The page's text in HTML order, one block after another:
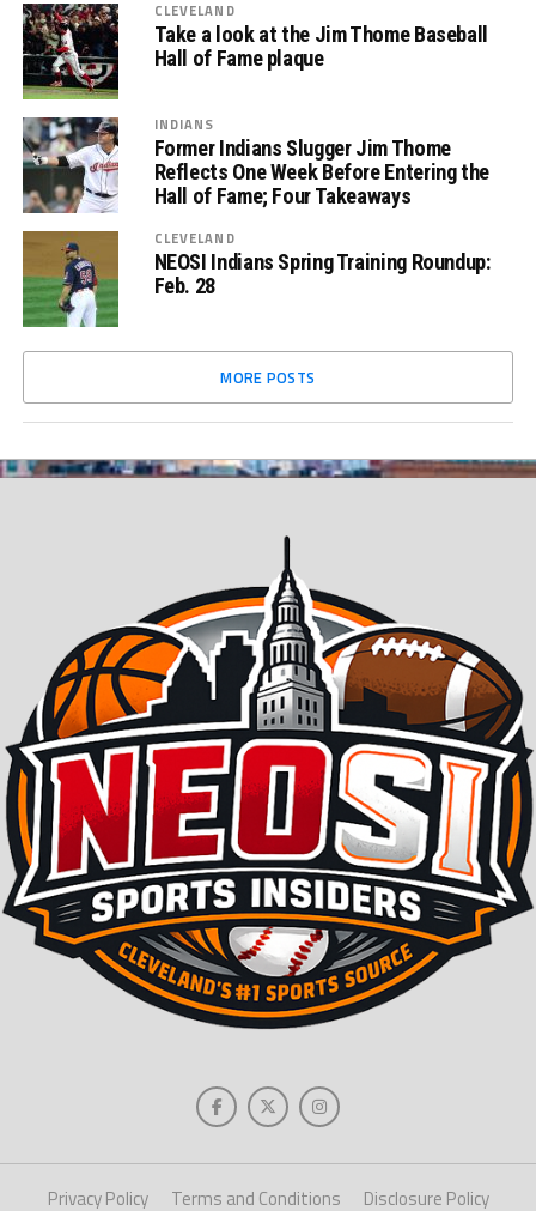
CLEVELAND
Take a look at the Jim Thome Baseball
Hall of Fame plaque
INDIANS
Former Indians Slugger Jim Thome
Reflects One Week Before Entering the
Hall of Fame; Four Takeaways
CLEVELAND
NEOSI Indians Spring Training Roundup:
Feb. 28
MORE POSTS
Privacy Policy Terms and Conditions Disclosure Policy